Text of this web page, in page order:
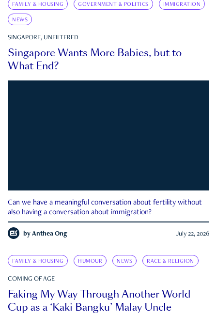
FAMILY & HOUSING GOVERNMENT & POLITICS IMMIGRATION
NEWS
SINGAPORE, UNFILTERED
Singapore Wants More Babies, but to
What End?
Can we have a meaningful conversation about fertility without
also having a conversation about immigration?
by Anthea Ong July 22, 2026
FAMILY & HOUSING HUMOUR NEWS RACE & RELIGION
COMING OF AGE
Faking My Way Through Another World
Cup as a ‘Kaki Bangku’ Malay Uncle